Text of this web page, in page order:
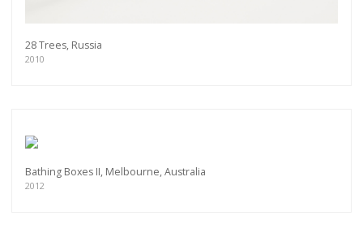
28 Trees, Russia
2010
Bathing Boxes II, Melbourne, Australia
2012